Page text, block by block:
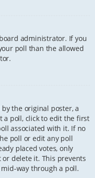
administrator. If you
poll than the allowed
the original poster, a
a poll, click to edit the first
associated with it. If no
poll or edit any poll
placed votes, only
delete it. This prevents
way through a poll.